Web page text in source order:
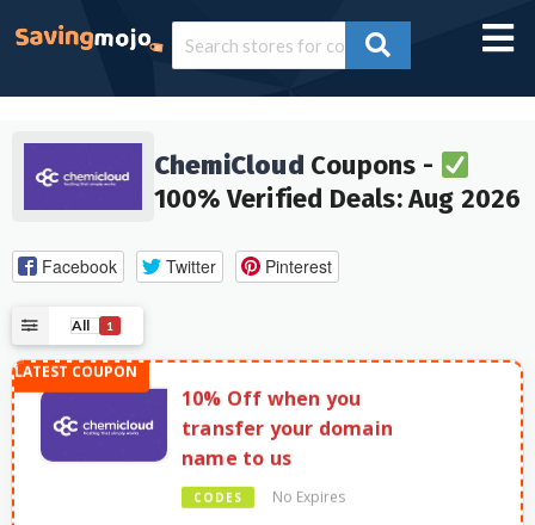
ChemiCloud Coupons -
100% Verified Deals: Aug 2026
Facebook Twitter Pinterest
All 1
10% Off when you
transfer your domain
name to us
CODES No Expires